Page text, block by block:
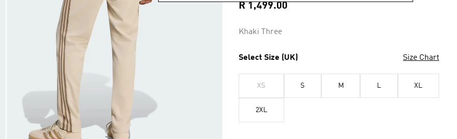
value.
Read
Reviews.
link.
R 1,499.00
Khaki Three
Select Size (UK) Size Chart
XS S M L XL
2XL